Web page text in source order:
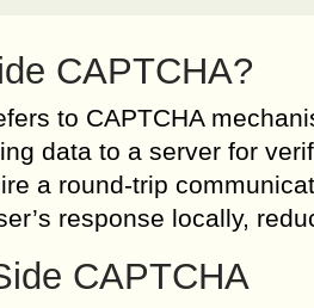
CAPTCHA?
to CAPTCHA
data to a server for
a round-trip
response locally,
CAPTCHA